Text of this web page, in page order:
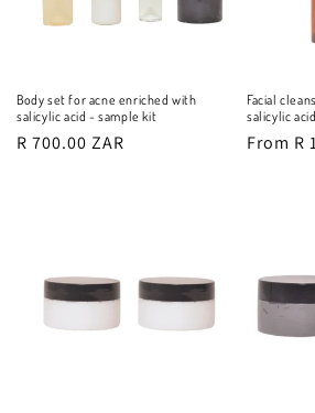
Body set for acne enriched with
salicylic acid - sample kit
Regular
R 700.00 ZAR
Facial
salicylic
Regular
From R